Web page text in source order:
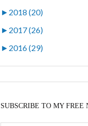
► 2018 (20)
► 2017 (26)
► 2016 (29)
SUBSCRIBE TO MY FREE